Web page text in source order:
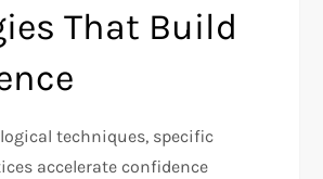
That Build
techniques, specific
accelerate confidence